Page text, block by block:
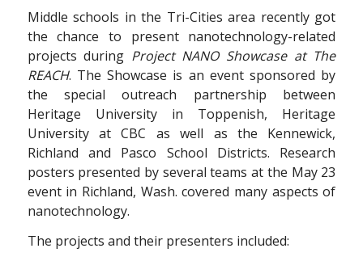
Middle schools in the Tri-Cities area recently got
the chance to present nanotechnology-related
projects during Project NANO Showcase at The
REACH. The Showcase is an event sponsored by
the special outreach partnership between
Heritage University in Toppenish, Heritage
University at CBC as well as the Kennewick,
Richland and Pasco School Districts. Research
posters presented by several teams at the May 23
event in Richland, Wash. covered many aspects of
nanotechnology.
The projects and their presenters included: